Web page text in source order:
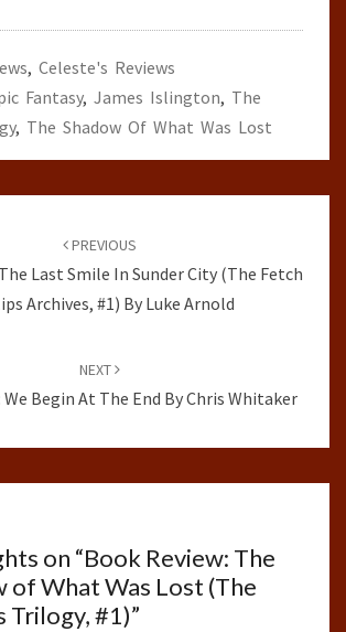
, Celeste's Reviews
Fantasy, James Islington, The
, The Shadow Of What Was Lost
PREVIOUS
Last Smile In Sunder City (The Fetch
Archives, #1) By Luke Arnold
NEXT
We Begin At The End By Chris Whitaker
on “Book Review: The
of What Was Lost (The
Trilogy, #1)”